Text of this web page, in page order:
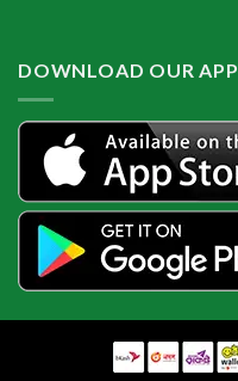
DOWNLOAD OUR APP